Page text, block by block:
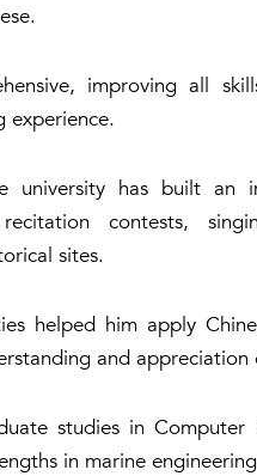
improving all
experience.
university has built an
contests,
sites.
helped him apply
and appreciation
studies in Computer
in marine